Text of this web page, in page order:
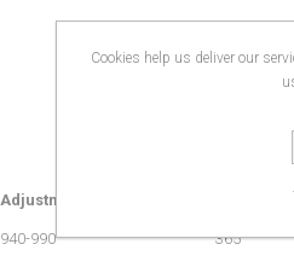
Adjustment (mm)
940-990 365
Cookies help us deliver our